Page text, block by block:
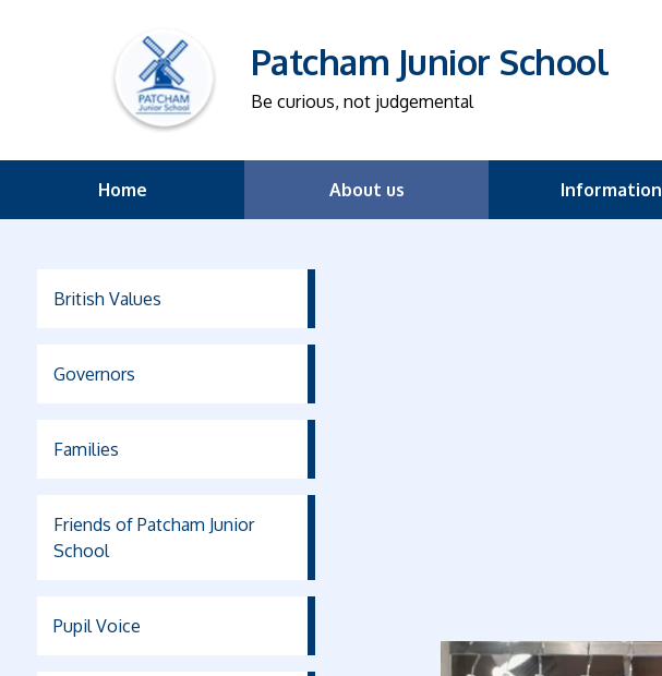
Patcham Junior School
Be curious, not judgemental
Home About us Information
British Values
Governors
Families
Friends of Patcham Junior
School
Pupil Voice